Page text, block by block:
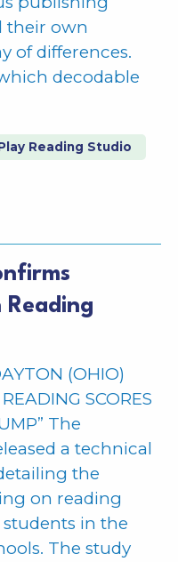
their own
of differences.
decodable
Reading Studio
Reading
(OHIO)
SCORES
The
a technical
the
on reading
students in the
The study